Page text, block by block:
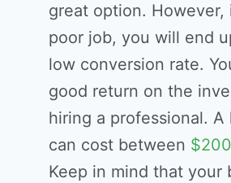
great option. However,
poor job, you will end
low conversion rate.
good return on the
hiring a professional. A
can cost between
Keep in mind that your